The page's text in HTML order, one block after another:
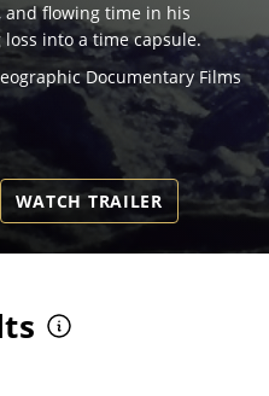
flowing time in his
into a time capsule.
Documentary Films
WATCH TRAILER